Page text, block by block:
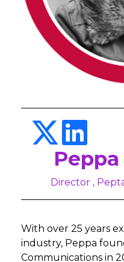
Director ,
With over 25 years
industry, Peppa
Communications in